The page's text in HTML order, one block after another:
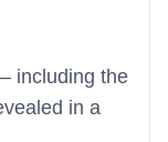
including the
in a